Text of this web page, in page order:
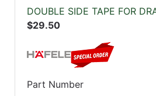
DOUBLE SIDE TAPE FOR
$29.50
Part Number